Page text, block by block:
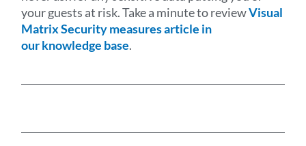
your guests at risk. Take a minute to reviewVisual
Matrix Security measures article in
our knowledge base.